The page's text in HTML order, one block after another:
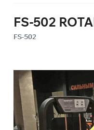
FS-502
FS-502